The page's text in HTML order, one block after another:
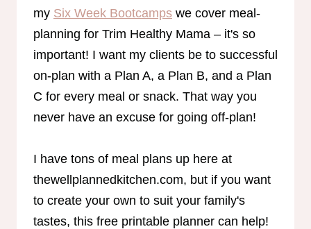
my Six Week Bootcamps we cover meal-
planning for Trim Healthy Mama – it's so
important! I want my clients be to successful
on-plan with a Plan A, a Plan B, and a Plan
C for every meal or snack. That way you
never have an excuse for going off-plan!
I have tons of meal plans up here at
thewellplannedkitchen.com, but if you want
to create your own to suit your family's
tastes, this free printable planner can help!